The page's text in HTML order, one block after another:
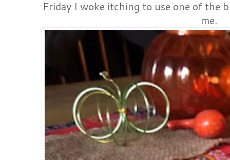
Friday I woke itching to use one of the
me.